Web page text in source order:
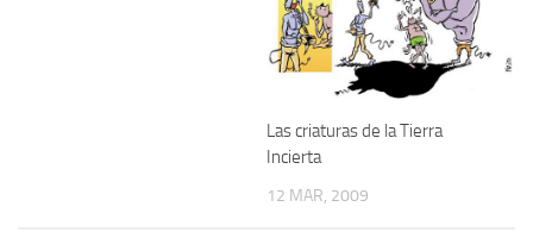
Las criaturas de la Tierra
Incierta
12 MAR, 2009